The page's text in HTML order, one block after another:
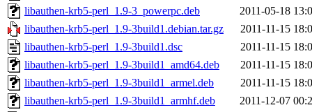
libauthen-krb5-perl_1.9-3_powerpc.deb
2011-05-18
libauthen-krb5-perl_1.9-3build1.debian.tar.gz
2011-11-15
libauthen-krb5-perl_1.9-3build1.dsc
2011-11-15
libauthen-krb5-perl_1.9-3build1_amd64.deb
2011-11-15
libauthen-krb5-perl_1.9-3build1_armel.deb
2011-11-15
libauthen-krb5-perl_1.9-3build1_armhf.deb
2011-12-07